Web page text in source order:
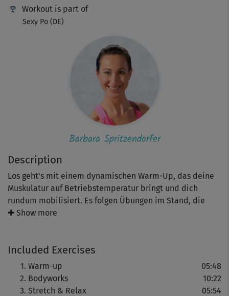
Description
Los geht's mit einem dynamischen Warm-Up, das deine
Muskulatur auf Betriebstemperatur bringt und dich
rundum mobilisiert. Es folgen Übungen im Stand, die
deine Kraftausdauer und deine Balance fördern.
entspannendem Stretching.
Achte beim Mitmachen auf deine Körperhaltung und die
Spannung in deiner Körpermitte - so werden Bewegungen
✚ Show more
Included Exercises
Warm-up
05:48
Bodyworks
10:22
Stretch & Relax
05:54
Workout is part of
Sexy Po (DE)
Barbara Spritzendorfer